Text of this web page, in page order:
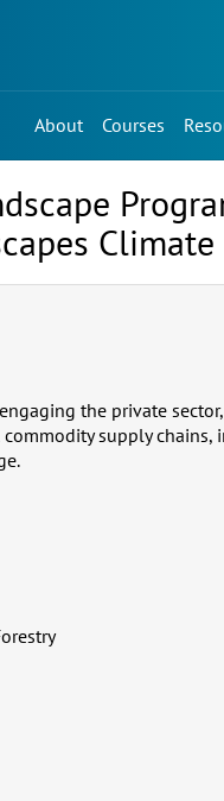
About Courses
the private
supply chains,